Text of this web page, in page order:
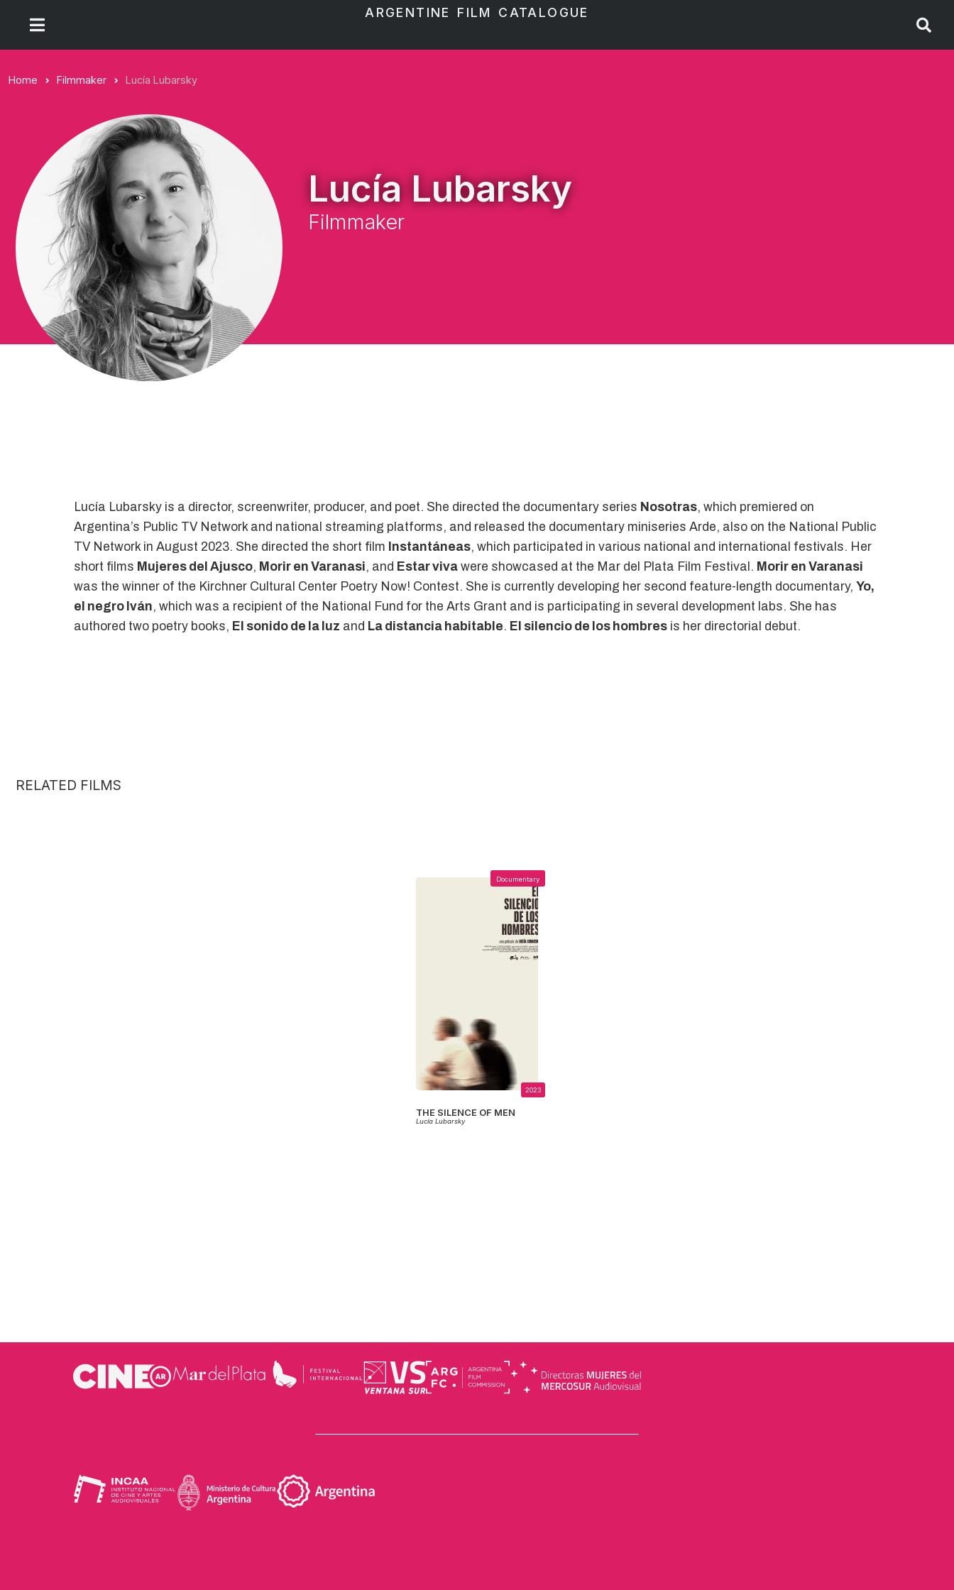
ARGENTINE FILM CATALOGUE
Home Filmmaker Lucía Lubarsky
Lucía Lubarsky
Filmmaker
Lucía Lubarsky is a director, screenwriter, producer, and poet. She directed the documentary series Nosotras, which premiered on
Argentina’s Public TV Network and national streaming platforms, and released the documentary miniseries Arde, also on the National Public
TV Network in August 2023. She directed the short film Instantáneas, which participated in various national and international festivals. Her
short films Mujeres del Ajusco, Morir en Varanasi, and Estar viva were showcased at the Mar del Plata Film Festival. Morir en Varanasi
was the winner of the Kirchner Cultural Center Poetry Now! Contest. She is currently developing her second feature-length documentary, Yo,
el negro Iván, which was a recipient of the National Fund for the Arts Grant and is participating in several development labs. She has
authored two poetry books, El sonido de la luz and La distancia habitable. El silencio de los hombres is her directorial debut.
RELATED FILMS
Documentary
2023
THE SILENCE OF MEN
Lucía Lubarsky